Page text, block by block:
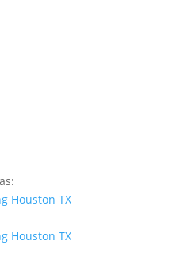
Houston TX
Houston TX